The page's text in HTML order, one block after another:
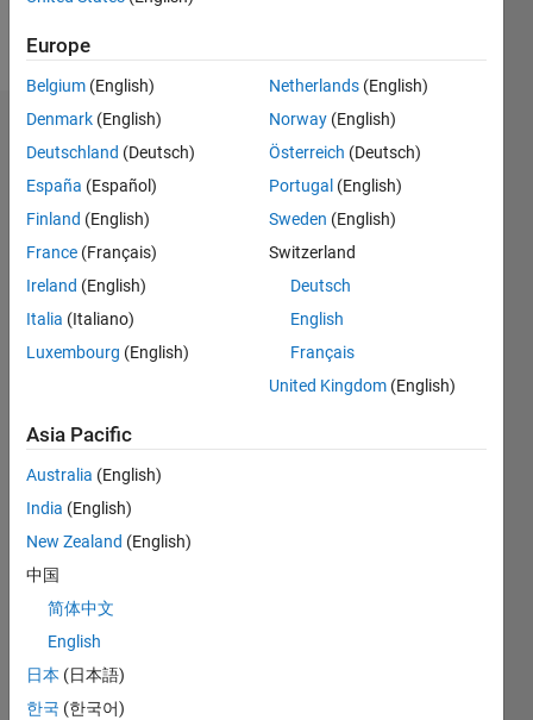
Dashboard
Feeds
No
Activity
Europe
Belgium (English)
Denmark (English)
Deutschland (Deutsch)
España (Español)
Finland (English)
France (Français)
Ireland (English)
Italia (Italiano)
Luxembourg (English)
Netherlands (English)
Norway (English)
Österreich (Deutsch)
Portugal (English)
Sweden (English)
Switzerland
Deutsch
English
Français
United Kingdom (English)
Asia Pacific
Australia (English)
India (English)
New Zealand (English)
中国
简体中文
English
日本 (日本語)
한국 (한국어)